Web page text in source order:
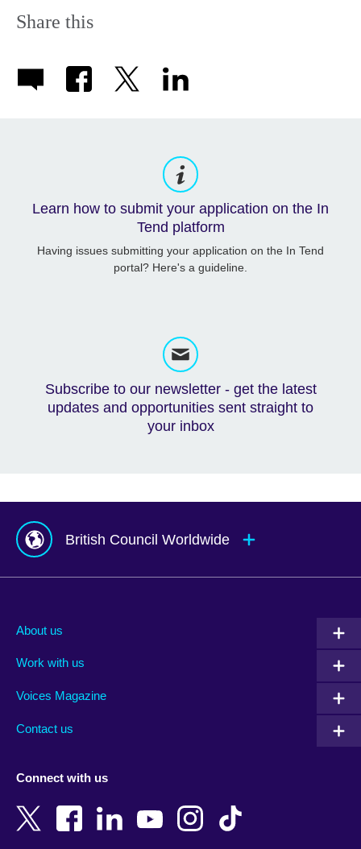
Share this
Learn how to submit your application on the In
Tend platform
Having issues submitting your application on the In Tend
portal? Here's a guideline.
Subscribe to our newsletter - get the latest
updates and opportunities sent straight to
your inbox
British Council Worldwide
Albania
Armenia
Bangladesh
Belgium
New Zealand
Nigeria
About us
Work with us
Voices Magazine
Contact us
Connect with us